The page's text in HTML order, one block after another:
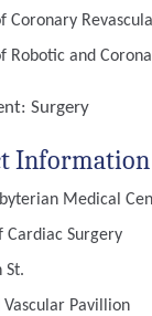
Coronary
Robotic and
Surgery
Information
Medical
Cardiac Surgery
St.
Vascular Pavillion